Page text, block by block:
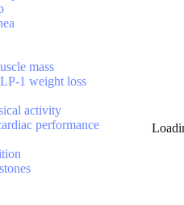
mass
1 weight loss
activity
performance